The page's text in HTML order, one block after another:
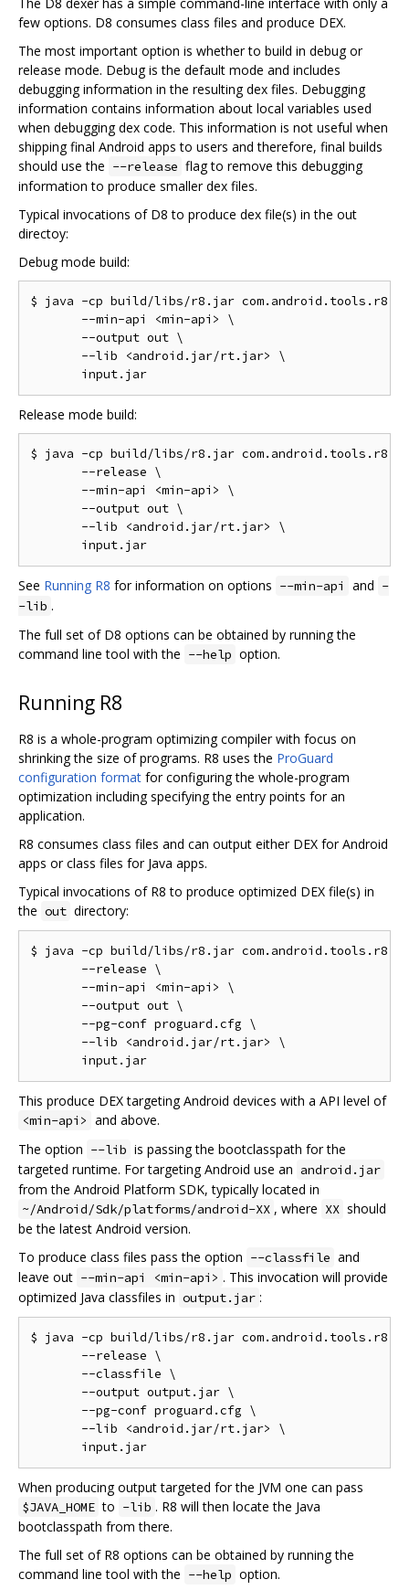
few options. D8 consumes class files and produce DEX.
The most important option is whether to build in debug or
release mode. Debug is the default mode and includes
debugging information in the resulting dex files. Debugging
information contains information about local variables used
when debugging dex code. This information is not useful when
shipping final Android apps to users and therefore, final builds
should use the --release flag to remove this debugging
information to produce smaller dex files.
Typical invocations of D8 to produce dex file(s) in the out
directoy:
Debug mode build:
$ java -cp build/libs/r8.jar
       --min-api <min-api> \
       --output out \
       --lib <android.jar/rt.jar> \
Release mode build:
$ java -cp build/libs/r8.jar com.android.tools.r8.D8
       --release \
       --min-api <min-api> \
       --output out \
       --lib <android.jar/rt.jar> \
See Running R8 for information on options --min-api and -
-lib .
The full set of D8 options can be obtained by running the
command line tool with the --help option.
Running R8
R8 is a whole-program optimizing compiler with focus on
shrinking the size of programs. R8 uses the ProGuard
configuration format for configuring the whole-program
optimization including specifying the entry points for an
application.
R8 consumes class files and can output either DEX for Android
apps or class files for Java apps.
Typical invocations of R8 to produce optimized DEX file(s) in
the out directory:
$ java -cp build/libs/r8.jar
       --release \
       --min-api <min-api> \
       --output out \
       --pg-conf proguard.cfg \
       --lib <android.jar/rt.jar> \
This produce DEX targeting Android devices with a API level of
<min-api> and above.
The option --lib is passing the bootclasspath for the
targeted runtime. For targeting Android use an android.jar
from the Android Platform SDK, typically located in
~/Android/Sdk/platforms/android-XX , where XX should
be the latest Android version.
To produce class files pass the option --classfile and
leave out --min-api <min-api> . This invocation will provide
optimized Java classfiles in output.jar :
$ java -cp build/libs/r8.jar
       --release \
       --classfile \
       --output output.jar \
       --pg-conf proguard.cfg \
       --lib <android.jar/rt.jar> \
When producing output targeted for the JVM one can pass
$JAVA_HOME to -lib . R8 will then locate the Java
bootclasspath from there.
The full set of R8 options can be obtained by running the
command line tool with the --help option.